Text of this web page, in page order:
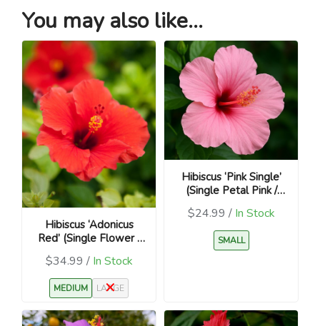
You may also like...
Hibiscus ‘Adonicus
Red’ (Single Flower /
Hibiscus rosa-sinensis)
$34.99 / In Stock
MEDIUM LARGE
Hibiscus ‘Pink Single’
(Single Petal Pink /
Hibiscus rosa-sinensis)
$24.99 / In Stock
SMALL